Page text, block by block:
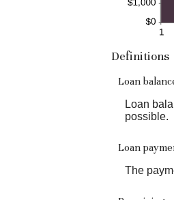
Definitions
Loan
Loan
possible.
Loan
The